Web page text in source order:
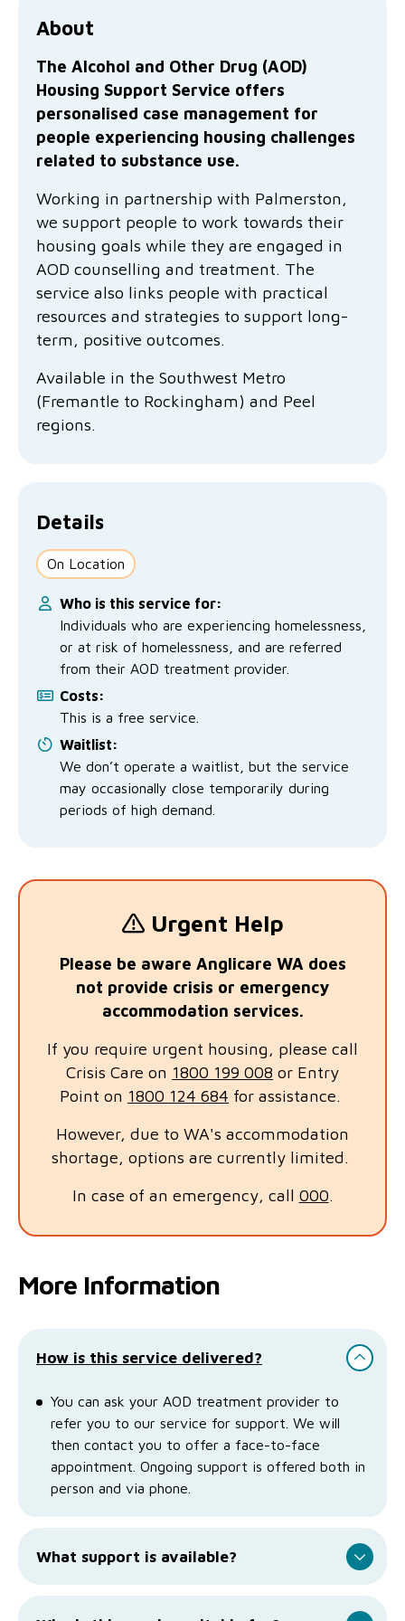
About
The Alcohol and Other Drug (AOD)
Housing Support Service offers
personalised case management for
people experiencing housing challenges
related to substance use.
Working in partnership with Palmerston,
we support people to work towards their
housing goals while they are engaged in
AOD counselling and treatment. The
service also links people with practical
resources and strategies to support long-
term, positive outcomes.
Available in the Southwest Metro
(Fremantle to Rockingham) and Peel
regions.
Details
On Location
Who is this service for:
Individuals who are experiencing homelessness,
or at risk of homelessness, and are referred
from their AOD treatment provider.
Costs:
This is a free service.
Waitlist:
We don’t operate a waitlist, but the service
may occasionally close temporarily during
periods of high demand.
Urgent Help
Please be aware Anglicare WA does
not provide crisis or emergency
accommodation services.
If you require urgent housing, please call
Crisis Care on 1800 199 008 or Entry
Point on 1800 124 684 for assistance.
However, due to WA's accommodation
shortage, options are currently limited.
In case of an emergency, call 000.
More Information
How is this service delivered?
You can ask your AOD treatment provider to
refer you to our service for support. We will
then contact you to offer a face-to-face
appointment. Ongoing support is offered both in
person and via phone.
What support is available?
Financial independence and security
Mental health and wellbeing
Parenting support
Youth housing and homelessness
Services directory
Quicklinks
Services directory
No Interest Loans Scheme
Parishes
Schools and education
Volunteering
Advocate for Change
Quicklinks
Work with us
Subscribe to our newsletter
Research
Safeguarding children and young people
Quicklinks
Child safeguarding Research
Latest news
Governance
Accreditations
Our history
Our leaders and advisors
Locations
Media and resources
Quicklinks
View annual report
Quicklinks
Learn about us Diversity and inclusion
I want to volunteer Read the latest news
Quicklinks
Give feedback Work with us
Stay safe from scams